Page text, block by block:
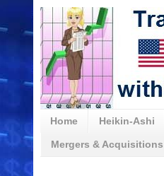
Home Heikin-Ashi
Mergers & Acquisitions